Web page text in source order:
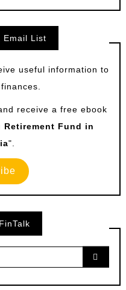
Email List
useful information to
receive a free ebook
Fund in
".